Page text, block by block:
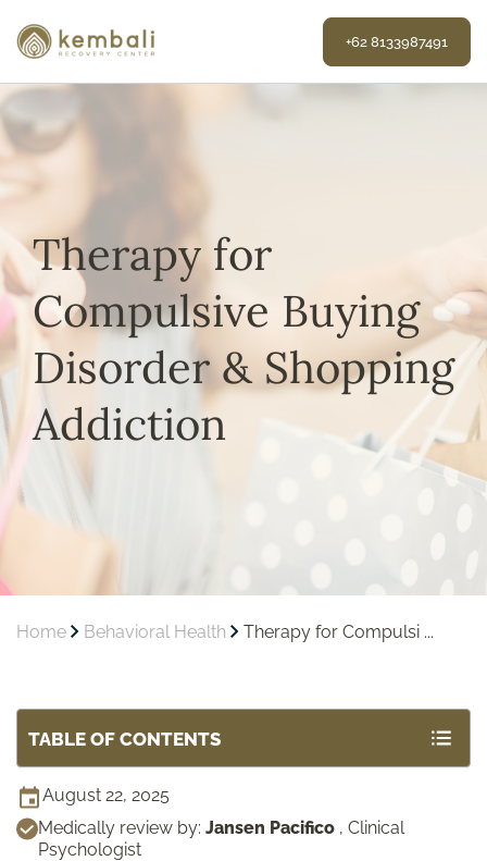
content
+62 8133987491
Therapy for
Compulsive Buying
Disorder & Shopping
Addiction
Home Behavioral Health Therapy for Compulsi ...
TABLE OF CONTENTS
August 22, 2025
Medically review by: Jansen Pacifico , Clinical
Psychologist